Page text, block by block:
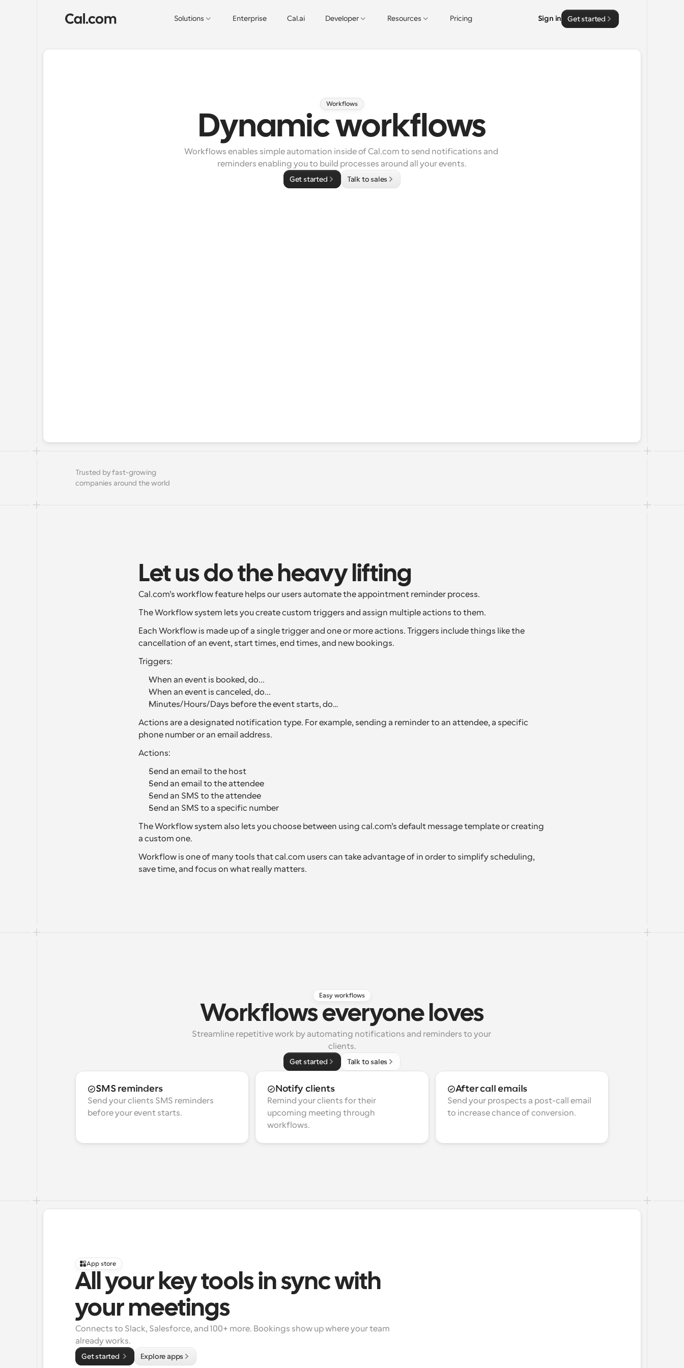
Solutions Enterprise Cal.ai Developer Resources Pricing Sign in Get started
Workflows
Dynamic workflows
Workflows enables simple automation inside of Cal.com to send notifications and
reminders enabling you to build processes around all your events.
Get started Talk to sales
Trusted by fast-growing
companies around the world
Let us do the heavy lifting
Cal.com’s workflow feature helps our users automate the appointment reminder process.
The Workflow system lets you create custom triggers and assign multiple actions to them.
Each Workflow is made up of a single trigger and one or more actions. Triggers include things like the
cancellation of an event, start times, end times, and new bookings.
Triggers:
When an event is booked, do...
When an event is canceled, do...
Minutes/Hours/Days before the event starts, do…
Actions are a designated notification type. For example, sending a reminder to an attendee, a specific
phone number or an email address.
Actions:
Send an email to the host
Send an email to the attendee
Send an SMS to the attendee
Send an SMS to a specific number
The Workflow system also lets you choose between using cal.com’s default message template or creating
a custom one.
Workflow is one of many tools that cal.com users can take advantage of in order to simplify scheduling,
save time, and focus on what really matters.
Easy workflows
Workflows everyone loves
Streamline repetitive work by automating notifications and reminders to your
clients.
Get started Talk to sales
SMS reminders
Send your clients SMS reminders
before your event starts.
Notify clients
Remind your clients for their
upcoming meeting through
workflows.
After call emails
Send your prospects a post-call email
to increase chance of conversion.
App store
All your key tools in sync with
your meetings
Connects to Slack, Salesforce, and 100+ more. Bookings show up where your team
already works.
Get started Explore apps